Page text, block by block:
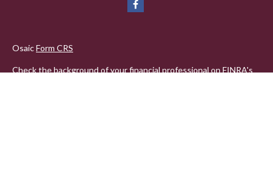
OsaicForm CRS
Check the background of your financial professional on FINRA's